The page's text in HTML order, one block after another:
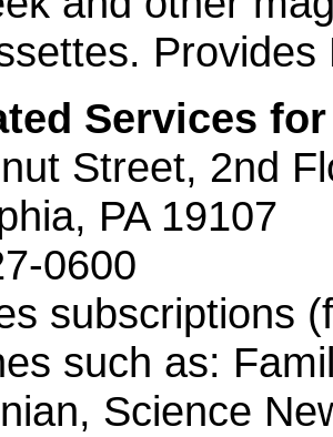
Services
Street, 2nd
PA 19107
0600
subscriptions
such as:
Science